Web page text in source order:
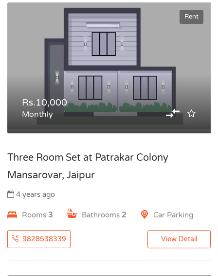
Rent
Rs.10,000
Monthly
Three Room Set at Patrakar Colony
Mansarovar, Jaipur
4 years ago
Rooms 3 Bathrooms 2 Car Parking
9828538339 View Detail